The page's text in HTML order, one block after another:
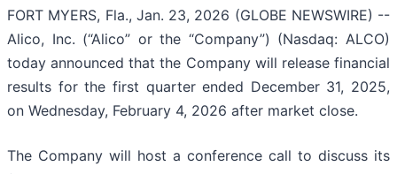
FORT MYERS, Fla., Jan. 23, 2026 (GLOBE NEWSWIRE) --
Alico, Inc. (“Alico” or the “Company”) (Nasdaq: ALCO)
today announced that the Company will release financial
results for the first quarter ended December 31, 2025,
on Wednesday, February 4, 2026 after market close.
The Company will host a conference call to discuss its